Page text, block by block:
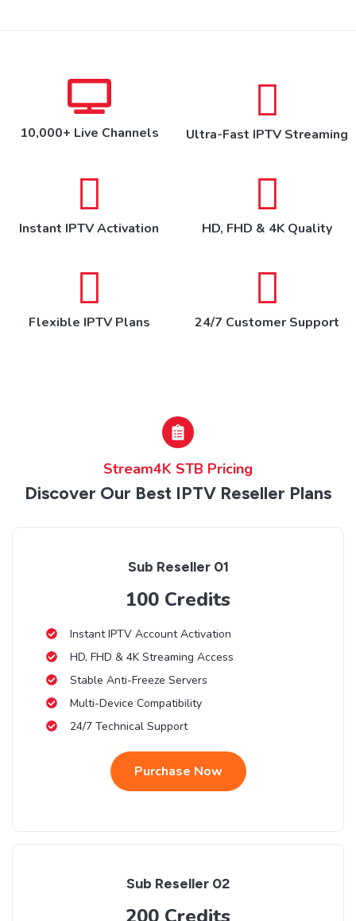
10,000+ Live Channels Ultra-Fast IPTV Streaming
Instant IPTV Activation HD, FHD & 4K Quality
Flexible IPTV Plans 24/7 Customer Support
Stream4K STB Pricing
Discover Our Best IPTV Reseller Plans
Sub Reseller 01
100 Credits
Instant IPTV Account Activation
HD, FHD & 4K Streaming Access
Stable Anti-Freeze Servers
Multi-Device Compatibility
24/7 Technical Support
Purchase Now
Sub Reseller 02